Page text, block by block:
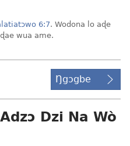
6:7. Wodona lo aɖe
wua ame.
Ŋgɔgbe
Dzi Na Wò